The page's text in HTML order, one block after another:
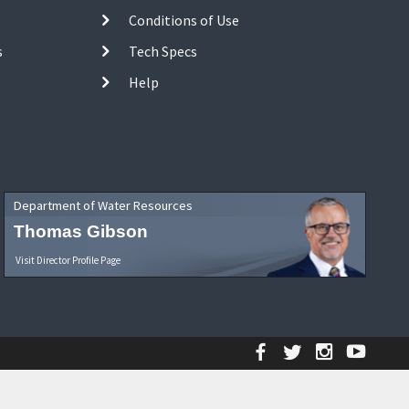
Conditions of Use
Tech Specs
Help
Department of Water Resources
Thomas Gibson
Visit Director Profile Page
Facebook
Twitter